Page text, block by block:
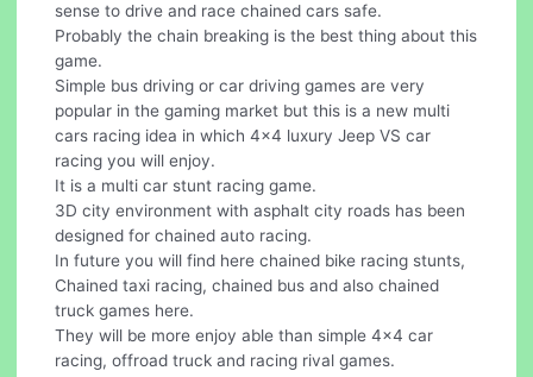
sense to drive and race chained cars safe.
Probably the chain breaking is the best thing about this
game.
Simple bus driving or car driving games are very
popular in the gaming market but this is a new multi
cars racing idea in which 4x4 luxury Jeep VS car
racing you will enjoy.
It is a multi car stunt racing game.
3D city environment with asphalt city roads has been
designed for chained auto racing.
In future you will find here chained bike racing stunts,
Chained taxi racing, chained bus and also chained
truck games here.
They will be more enjoy able than simple 4x4 car
racing, offroad truck and racing rival games.